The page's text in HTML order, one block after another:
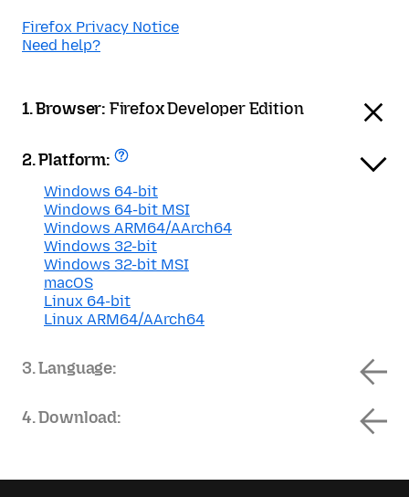
Firefox Privacy Notice
Need help?
1. Browser: Firefox Developer Edition
2. Platform:
Windows 64-bit
Windows 64-bit MSI
Windows ARM64/AArch64
Windows 32-bit
Windows 32-bit MSI
macOS
Linux 64-bit
Linux ARM64/AArch64
3. Language:
4. Download: